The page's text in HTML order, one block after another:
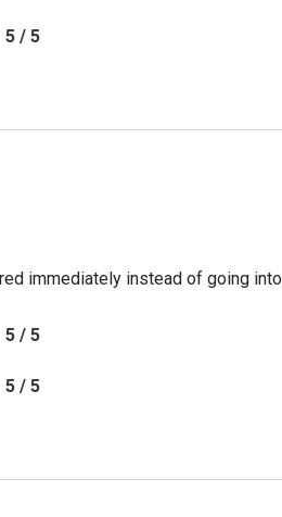
5 / 5
immediately instead of going
5 / 5
5 / 5